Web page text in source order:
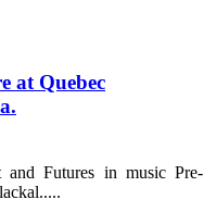
at Quebec
and Futures in music Pre-